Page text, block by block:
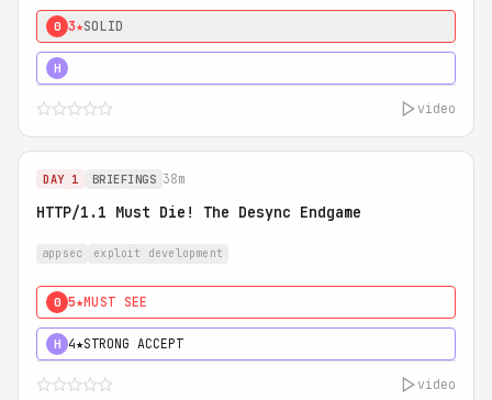
0 3★SOLID
H
video
DAY 1 BRIEFINGS 38m
HTTP/1.1 Must Die! The Desync Endgame
appsec exploit development
0 5★MUST SEE
H 4★STRONG ACCEPT
video